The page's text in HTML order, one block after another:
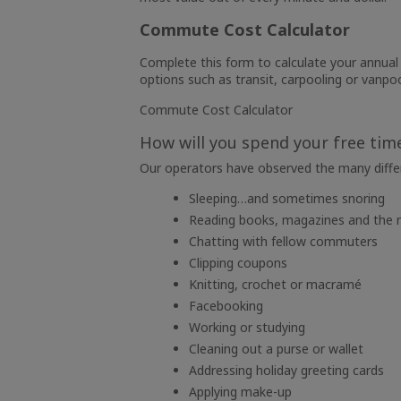
Commute Cost Calculator
Complete this form to calculate your
options such as transit, carpooling or
Commute Cost Calculator
How will you spend your free
Our operators have observed the many
Sleeping…and sometimes snoring
Reading books, magazines and the
Chatting with fellow commuters
Clipping coupons
Knitting, crochet or macramé
Facebooking
Working or studying
Cleaning out a purse or wallet
Addressing holiday greeting cards
Applying make-up